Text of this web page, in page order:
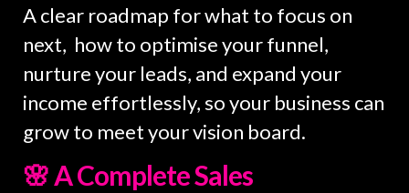
A clear roadmap for what to focus on
next, how to optimise your funnel,
nurture your leads, and expand your
income effortlessly, so your business can
grow to meet your vision board.
🌸 A Complete Sales